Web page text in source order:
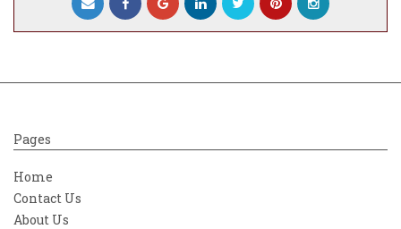
Pages
Home
Contact Us
About Us